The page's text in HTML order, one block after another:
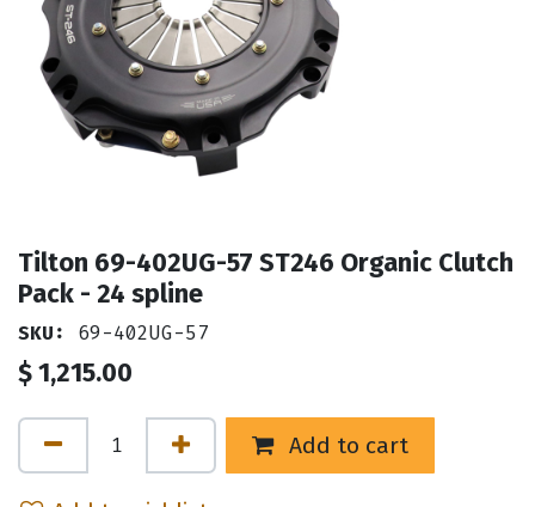
Tilton 69-402UG-57 ST246 Organic Clutch
Pack - 24 spline
SKU: 69-402UG-57
$1,215.00
Add to cart